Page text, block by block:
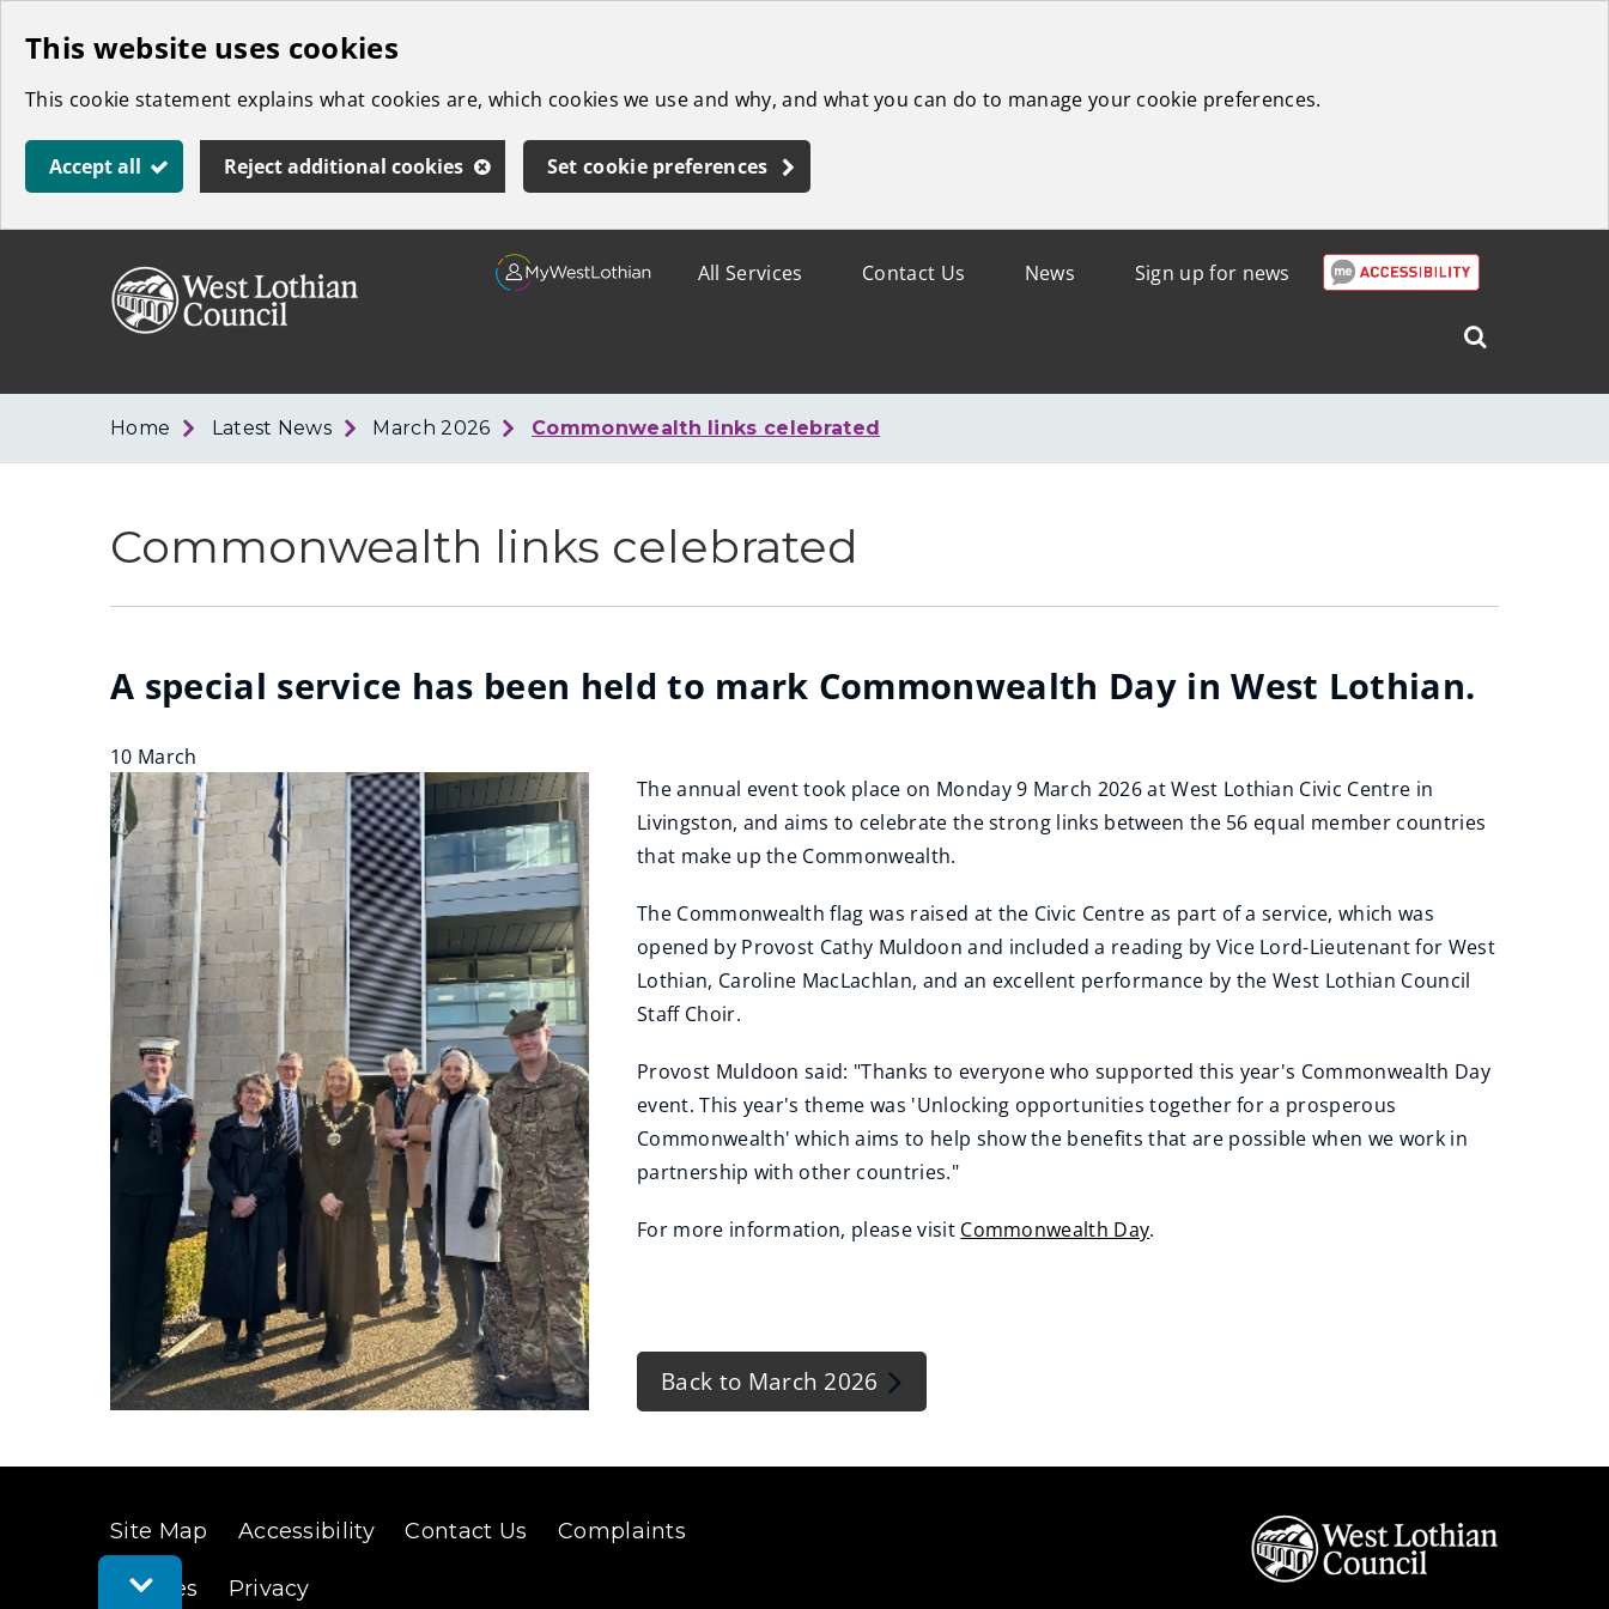
Skip
main
content
This website uses cookies
This cookie statement explains what cookies are, which cookies we use and why, and what you can do to manage your cookie preferences.
Accept all Reject additional cookies Set cookie preferences
Toggle
Feedback
"
Council
Sign up for news
News
Contact Us
All Services
Search
Lothian
Home Latest News March 2026 Commonwealth links celebrated
Commonwealth links celebrated
A special service has been held to mark Commonwealth Day in West Lothian.
10 March
The annual event took place on Monday 9 March 2026 at West Lothian Civic Centre in
Livingston, and aims to celebrate the strong links between the 56 equal member countries
that make up the Commonwealth.
The Commonwealth flag was raised at the Civic Centre as part of a service, which was
opened by Provost Cathy Muldoon and included a reading by Vice Lord-Lieutenant for West
Lothian, Caroline MacLachlan, and an excellent performance by the West Lothian Council
Staff Choir.
Provost Muldoon said: "Thanks to everyone who supported this year's Commonwealth Day
event. This year's theme was 'Unlocking opportunities together for a prosperous
Commonwealth' which aims to help show the benefits that are possible when we work in
partnership with other countries."
For more information, please visit Commonwealth Day
n
n
w
w
.
Back to March 2026
Site Map Accessibility Contact Us Complaints
Cookies Privacy